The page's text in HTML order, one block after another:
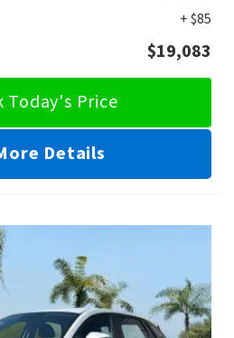
+ $85
$19,083
Today's Price
Details